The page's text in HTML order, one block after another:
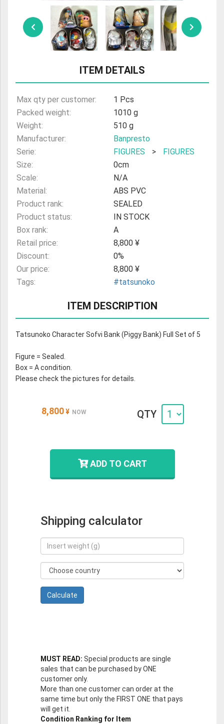
ULTRAMAN
AMIIBO
ITEM DETAILS
Max qty per customer:
1 Pcs
Packed weight:
1010 g
Weight:
510 g
Manufacturer:
Banpresto
Serie:
FIGURES >
FIGURES
Size:
0cm
Scale:
N/A
Material:
ABS PVC
Product rank:
SEALED
Product status:
IN STOCK
Box rank:
A
Retail price:
8,800 ¥
Discount:
0%
Our price:
8,800 ¥
Tags:
#tatsunoko
ITEM DESCRIPTION
Tatsunoko Character Sofvi Bank (Piggy Bank) Full Set of 5
Figure = Sealed.
Box = A condition.
Please check the pictures for details.
8,800 ¥ NOW QTY
ADD TO CART
Shipping calculator
MUST READ: Special products are single
sales that can be purchased by ONE
customer only.
More than one customer can order at the
same time but only the FIRST ONE that pays
will get it.
Condition Ranking for Item